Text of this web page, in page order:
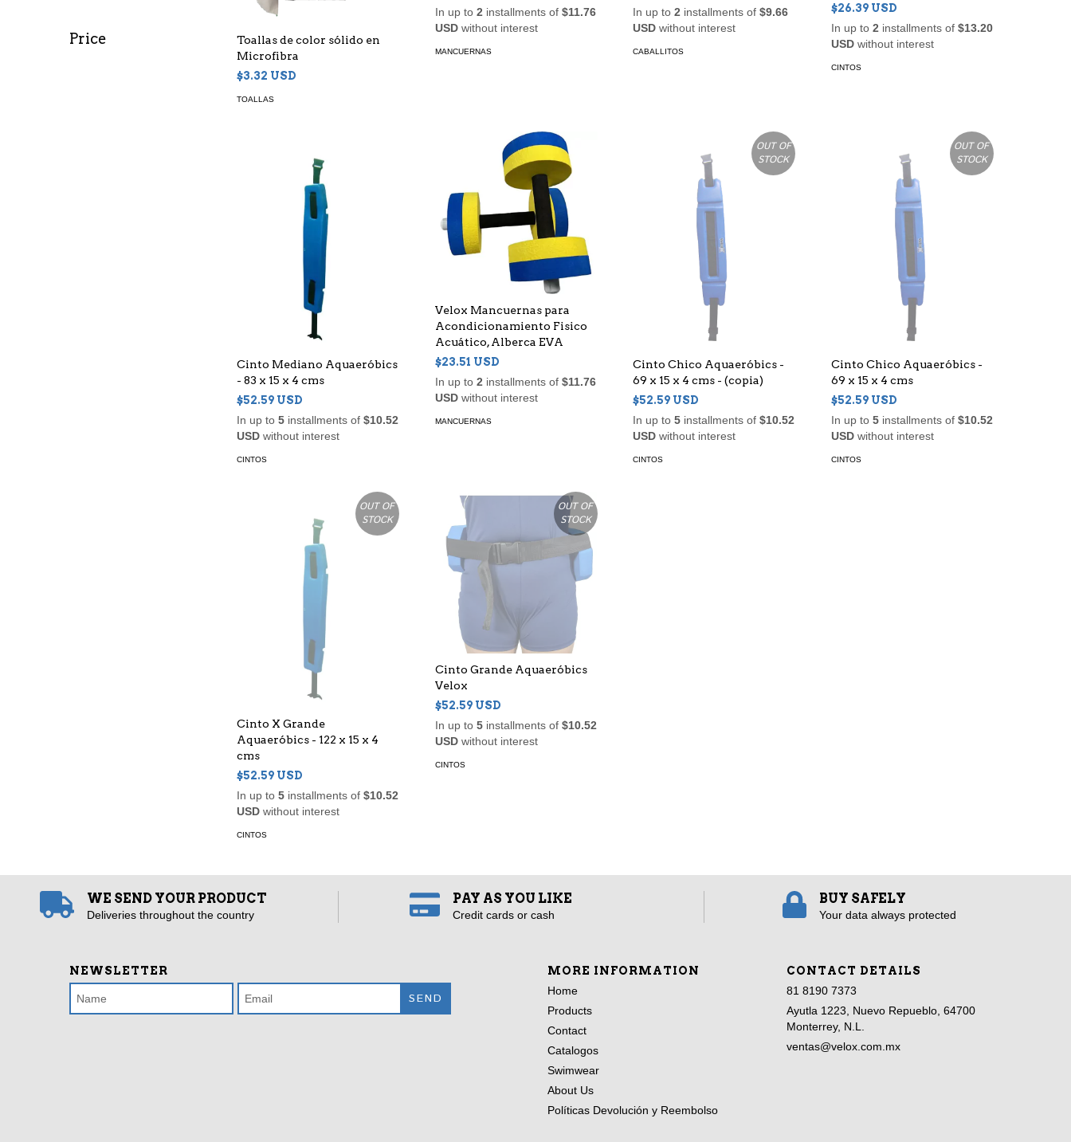
Price
Toallas de color sólido en
Microfibra
$3.32 USD
TOALLAS
In up to 2 installments of $11.76
USDwithout interest
MANCUERNAS
In up to2 installments of$9.66
USD without interest
CABALLITOS
$26.39 USD
In up to2 installments of$13.20
USD without interest
CINTOS
Cinto Mediano Aquaeróbics
- 83 x 15 x 4 cms
$52.59 USD
In up to 5 installments of $10.52
USD without interest
CINTOS
Velox Mancuernas para
Acondicionamiento Fisico
Acuático, Alberca EVA
$23.51 USD
In up to 2 installments of $11.76
USDwithout interest
MANCUERNAS
OUT OF
STOCK
Cinto Chico Aquaeróbics -
69 x 15 x 4 cms - (copia)
$52.59 USD
In up to5 installments of$10.52
USD without interest
CINTOS
OUT OF
STOCK
Cinto Chico Aquaeróbics -
69 x 15 x 4 cms
$52.59 USD
In up to5 installments of$10.52
USD without interest
CINTOS
OUT OF
STOCK
Cinto X Grande
Aquaeróbics - 122 x 15 x 4
cms
$52.59 USD
In up to 5 installments of $10.52
USD without interest
CINTOS
OUT OF
STOCK
Cinto Grande Aquaeróbics
Velox
$52.59 USD
In up to 5installments of $10.52
USDwithout interest
CINTOS
WE SEND YOUR PRODUCT
Deliveries throughout the country
PAY AS YOU LIKE
Credit cards or cash
BUY SAFELY
Your data always protected
NEWSLETTER
MORE INFORMATION
Home
Products
Contact
Catalogos
Swimwear
About Us
Políticas Devolución y Reembolso
CONTACT DETAILS
81 8190 7373
Ayutla 1223, Nuevo Repueblo, 64700
Monterrey, N.L.
ventas@velox.com.mx